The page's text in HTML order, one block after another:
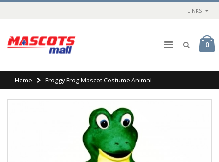
LINKS
0
Home Froggy Frog Mascot Costume Animal